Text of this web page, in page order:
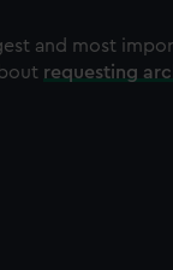
and most
requesting